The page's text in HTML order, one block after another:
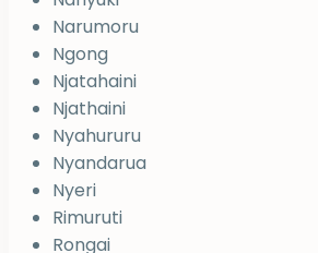
Narumoru
Ngong
Njatahaini
Njathaini
Nyahururu
Nyandarua
Nyeri
Rimuruti
Rongai